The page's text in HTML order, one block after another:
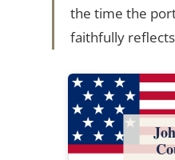
the time the
faithfully